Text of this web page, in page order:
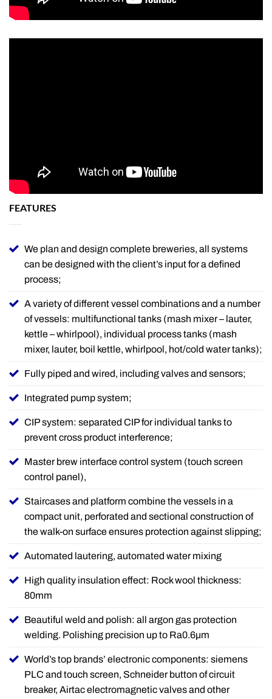
FEATURES
We plan and design complete breweries, all systems
can be designed with the client’s input for a defined
process;
A variety of different vessel combinations and a number
of vessels: multifunctional tanks (mash mixer – lauter,
kettle – whirlpool), individual process tanks (mash
mixer, lauter, boil kettle, whirlpool, hot/cold water tanks);
Fully piped and wired, including valves and sensors;
Integrated pump system;
CIP system: separated CIP for individual tanks to
prevent cross product interference;
Master brew interface control system (touch screen
control panel),
Staircases and platform combine the vessels in a
compact unit, perforated and sectional construction of
the walk-on surface ensures protection against slipping;
Automated lautering, automated water mixing
High quality insulation effect: Rock wool thickness:
80mm
Beautiful weld and polish: all argon gas protection
welding. Polishing precision up to Ra0.6µm
World’s top brands’ electronic components: siemens
PLC and touch screen, Schneider button of circuit
breaker, Airtac electromagnetic valves and other